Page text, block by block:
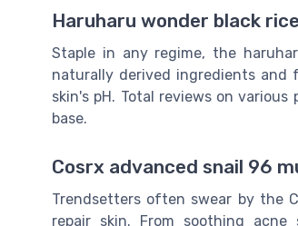
Haruharu wonder black
Staple in any regime, the
naturally derived ingredients and
skin's pH. Total reviews on
base.
Cosrx advanced snail 96
Trendsetters often swear by the
repair skin. From soothing